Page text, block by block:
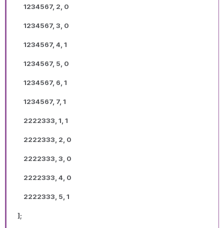
1234567, 2, 0
1234567, 3, 0
1234567, 4, 1
1234567, 5, 0
1234567, 6, 1
1234567, 7, 1
2222333, 1, 1
2222333, 2, 0
2222333, 3, 0
2222333, 4, 0
2222333, 5, 1
];